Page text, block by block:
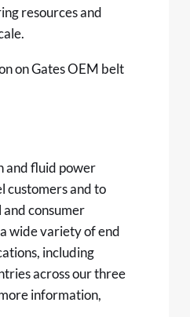
resources and
on Gates OEM belt
and fluid power
customers and to
consumer
wide variety of end
including
across our three
information,